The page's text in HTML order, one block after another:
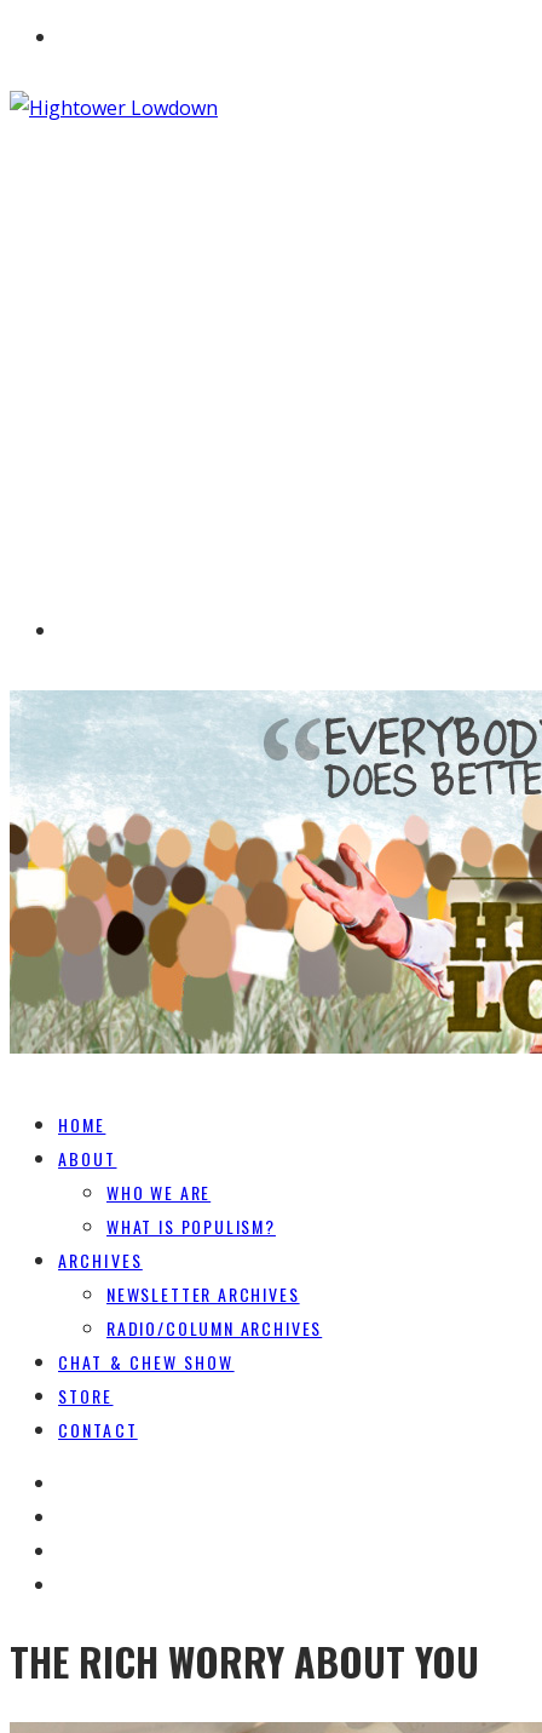
HOME
ABOUT
WHO WE ARE
WHAT IS POPULISM?
ARCHIVES
NEWSLETTER ARCHIVES
RADIO/COLUMN ARCHIVES
CHAT & CHEW SHOW
STORE
CONTACT
THE RICH WORRY ABOUT YOU